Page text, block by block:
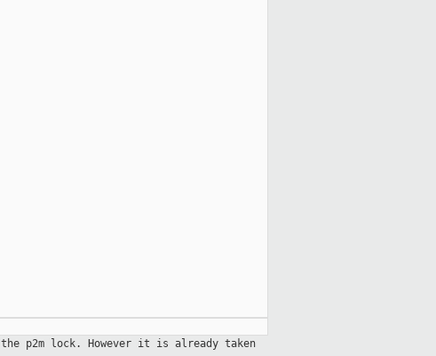
the p2m lock. However it is already taken